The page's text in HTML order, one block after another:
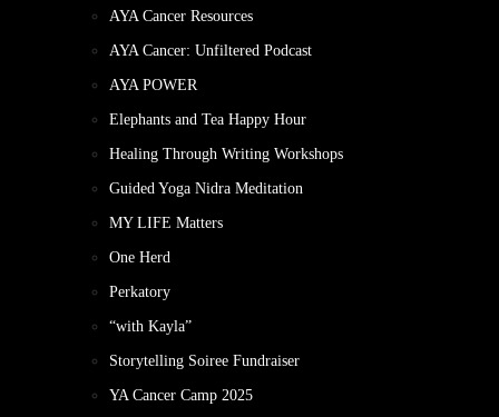
AYA Cancer Resources
AYA Cancer: Unfiltered Podcast
AYA POWER
Elephants and Tea Happy Hour
Healing Through Writing Workshops
Guided Yoga Nidra Meditation
MY LIFE Matters
One Herd
Perkatory
“with Kayla”
Storytelling Soiree Fundraiser
YA Cancer Camp 2025